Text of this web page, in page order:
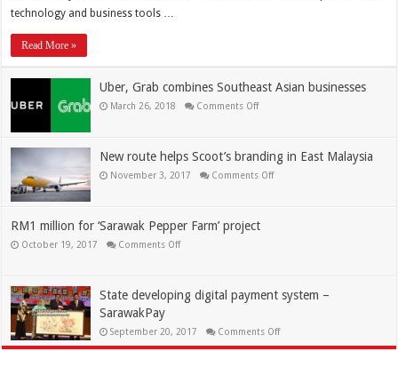
technology and business tools …
Read More »
Uber, Grab combines Southeast Asian businesses
March 26, 2018 Comments Off
New route helps Scoot’s branding in East Malaysia
November 3, 2017 Comments Off
RM1 million for ‘Sarawak Pepper Farm’ project
October 19, 2017 Comments Off
State developing digital payment system –
SarawakPay
September 20, 2017 Comments Off